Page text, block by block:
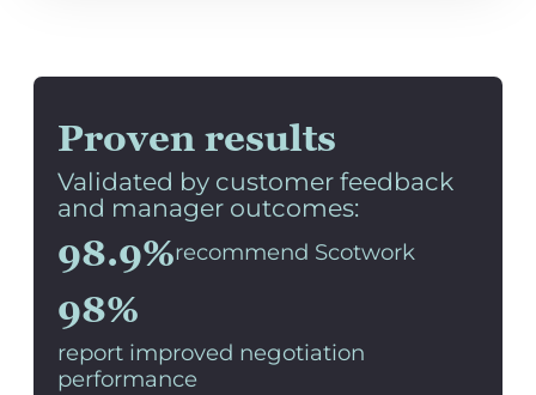
Proven results
Validated by customer feedback
and manager outcomes:
98.9%recommend Scotwork
98%
report improved negotiation
performance